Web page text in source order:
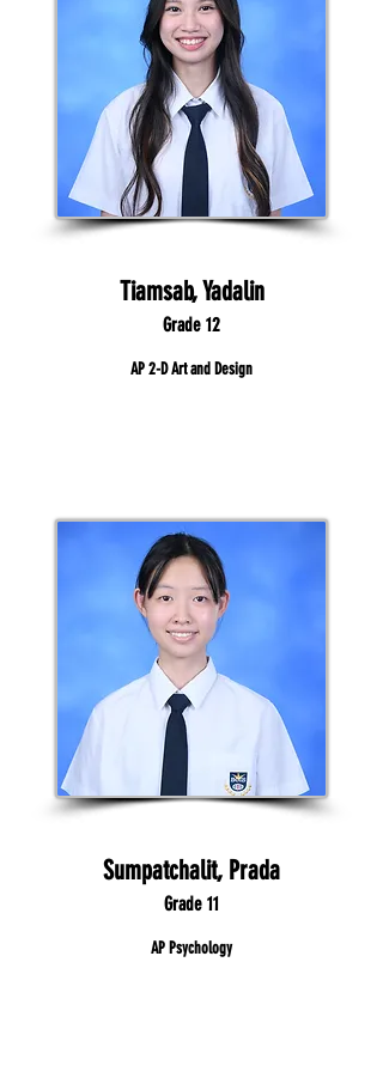
Tiamsab, Yadalin
Grade 12
AP 2-D Art and Design
Sumpatchalit, Prada
Grade 11
AP Psychology